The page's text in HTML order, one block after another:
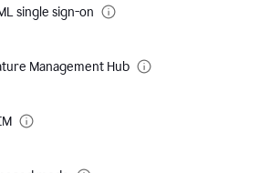
single sign-on
Management Hub